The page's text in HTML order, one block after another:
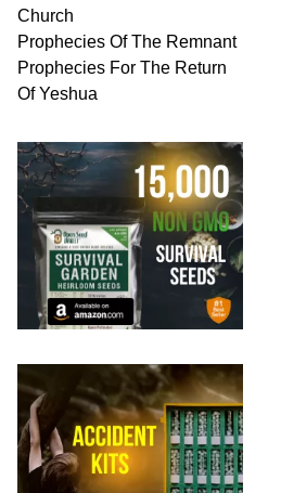
Church
Prophecies Of The Remnant
Prophecies For The Return
Of Yeshua